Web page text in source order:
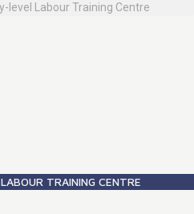
level Labour Training Centre
TRAINING CENTRE